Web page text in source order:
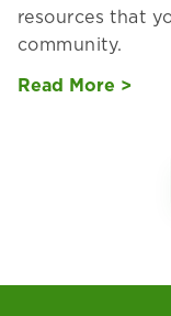
resources that
community.
Read More >